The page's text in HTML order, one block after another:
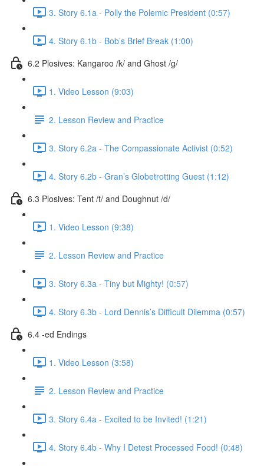
3. Story 6.1a - Polly the Polemic President (0:57)
4. Story 6.1b - Bob’s Brief Break (1:00)
6.2 Plosives: Kangaroo /k/ and Ghost /g/
1. Video Lesson (9:03)
2. Lesson Review and Practice
3. Story 6.2a - The Compassionate Activist (0:52)
4. Story 6.2b - Gran’s Globetrotting Guest (1:12)
6.3 Plosives: Tent /t/ and Doughnut /d/
1. Video Lesson (9:38)
2. Lesson Review and Practice
3. Story 6.3a - Tiny but Mighty! (0:57)
4. Story 6.3b - Lord Dennis’s Difficult Dilemma (0:57)
6.4 -ed Endings
1. Video Lesson (3:58)
2. Lesson Review and Practice
3. Story 6.4a - Excited to be Invited! (1:21)
4. Story 6.4b - Why I Detest Processed Food! (0:48)